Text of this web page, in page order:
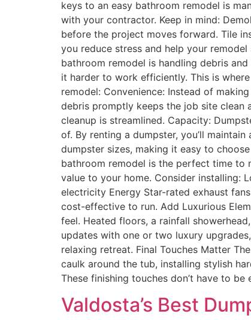
keys to an easy bathroom remodel is
with your contractor. Keep in mind:
before the project moves forward. Tile
you reduce stress and help your
bathroom remodel is handling debris
it harder to work efficiently. This is
remodel: Convenience: Instead of
debris promptly keeps the job site clean
cleanup is streamlined. Capacity:
of. By renting a dumpster, you’ll
dumpster sizes, making it easy to
bathroom remodel is the perfect time to
value to your home. Consider installing:
electricity Energy Star-rated exhaust
cost-effective to run. Add Luxurious
feel. Heated floors, a rainfall
updates with one or two luxury
relaxing retreat. Final Touches Matter
caulk around the tub, installing stylish
These finishing touches don’t have to
Valdosta’s Best